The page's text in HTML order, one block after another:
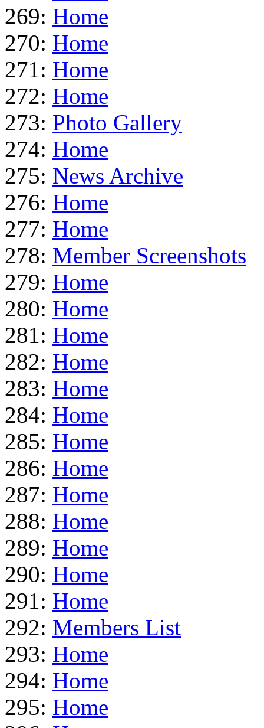
269: Home
270: Home
271: Home
272: Home
273: Photo Gallery
274: Home
275: News Archive
276: Home
277: Home
278: Member Screenshots
279: Home
280: Home
281: Home
282: Home
283: Home
284: Home
285: Home
286: Home
287: Home
288: Home
289: Home
290: Home
291: Home
292: Members List
293: Home
294: Home
295: Home